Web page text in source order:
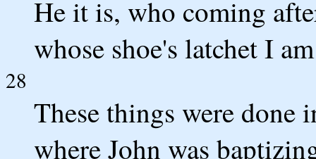
He it is, who coming
whose shoe's latchet I
28
These things were done
where John was